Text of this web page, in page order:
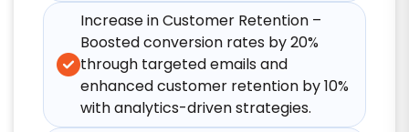
Increase in Customer Retention –
Boosted conversion rates by 20%
through targeted emails and
enhanced customer retention by 10%
with analytics-driven strategies.